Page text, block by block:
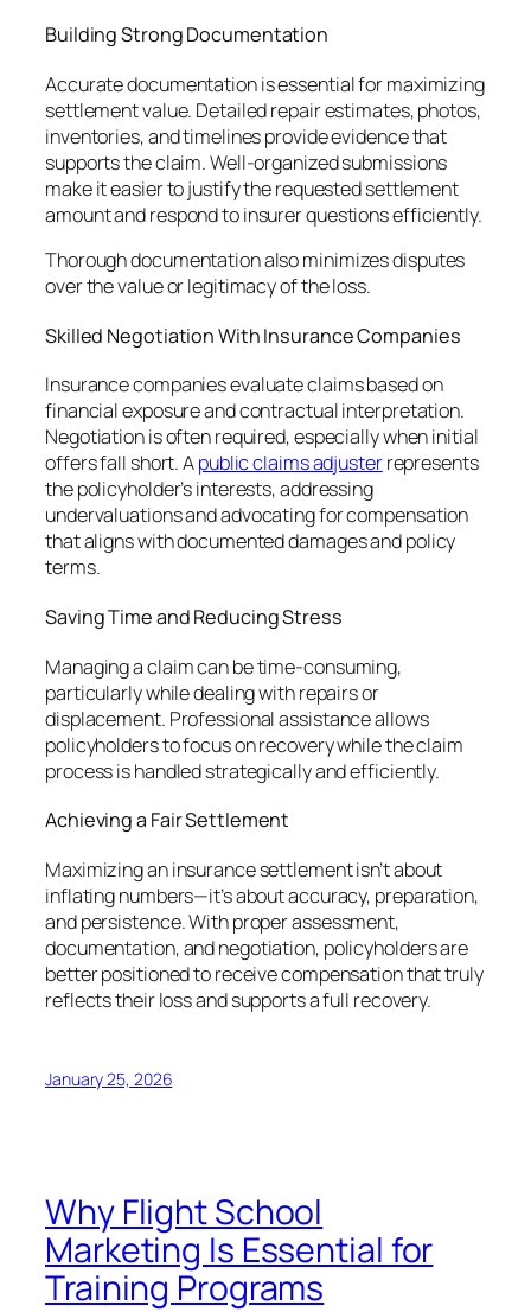
Building Strong Documentation
Accurate documentation is essential for maximizing
settlement value. Detailed repair estimates, photos,
inventories, and timelines provide evidence that
supports the claim. Well-organized submissions
make it easier to justify the requested settlement
amount and respond to insurer questions efficiently.
Thorough documentation also minimizes disputes
over the value or legitimacy of the loss.
Skilled Negotiation With Insurance Companies
Insurance companies evaluate claims based on
financial exposure and contractual interpretation.
Negotiation is often required, especially when initial
offers fall short. Apublic claims adjusterrepresents
the policyholder’s interests, addressing
undervaluations and advocating for compensation
that aligns with documented damages and policy
terms.
Saving Time and Reducing Stress
Managing a claim can be time-consuming,
particularly while dealing with repairs or
displacement. Professional assistance allows
policyholders to focus on recovery while the claim
process is handled strategically and efficiently.
Achieving a Fair Settlement
Maximizing an insurance settlement isn’t about
inflating numbers—it’s about accuracy, preparation,
and persistence. With proper assessment,
documentation, and negotiation, policyholders are
better positioned to receive compensation that truly
reflects their loss and supports a full recovery.
January 25, 2026
Why Flight School
Marketing Is Essential for
Training Programs